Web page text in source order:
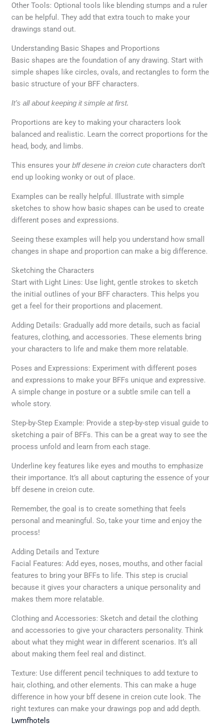
Other Tools: Optional tools like blending stumps and a ruler
can be helpful. They add that extra touch to make your
drawings stand out.
Understanding Basic Shapes and Proportions
Basic shapes are the foundation of any drawing. Start with
simple shapes like circles, ovals, and rectangles to form the
basic structure of your BFF characters.
It’s all about keeping it simple at first.
Proportions are key to making your characters look
balanced and realistic. Learn the correct proportions for the
head, body, and limbs.
This ensures yourbff desene in creion cute characters don’t
end up looking wonky or out of place.
Examples can be really helpful. Illustrate with simple
sketches to show how basic shapes can be used to create
different poses and expressions.
Seeing these examples will help you understand how small
changes in shape and proportion can make a big difference.
Sketching the Characters
Start with Light Lines: Use light, gentle strokes to sketch
the initial outlines of your BFF characters. This helps you
get a feel for their proportions and placement.
Adding Details: Gradually add more details, such as facial
features, clothing, and accessories. These elements bring
your characters to life and make them more relatable.
Poses and Expressions: Experiment with different poses
and expressions to make your BFFs unique and expressive.
A simple change in posture or a subtle smile can tell a
whole story.
Step-by-Step Example: Provide a step-by-step visual guide to
sketching a pair of BFFs. This can be a great way to see the
process unfold and learn from each stage.
Underline key features like eyes and mouths to emphasize
their importance. It’s all about capturing the essence of your
bff desene in creion cute.
Remember, the goal is to create something that feels
personal and meaningful. So, take your time and enjoy the
process!
Adding Details and Texture
Facial Features: Add eyes, noses, mouths, and other facial
features to bring your BFFs to life. This step is crucial
because it gives your characters a unique personality and
makes them more relatable.
Clothing and Accessories: Sketch and detail the clothing
and accessories to give your characters personality. Think
about what they might wear in different scenarios. It’s all
about making them feel real and distinct.
Texture: Use different pencil techniques to add texture to
hair, clothing, and other elements. This can make a huge
difference in how your bff desene in creion cute look. The
right textures can make your drawings pop and add depth.
Lwmfhotels